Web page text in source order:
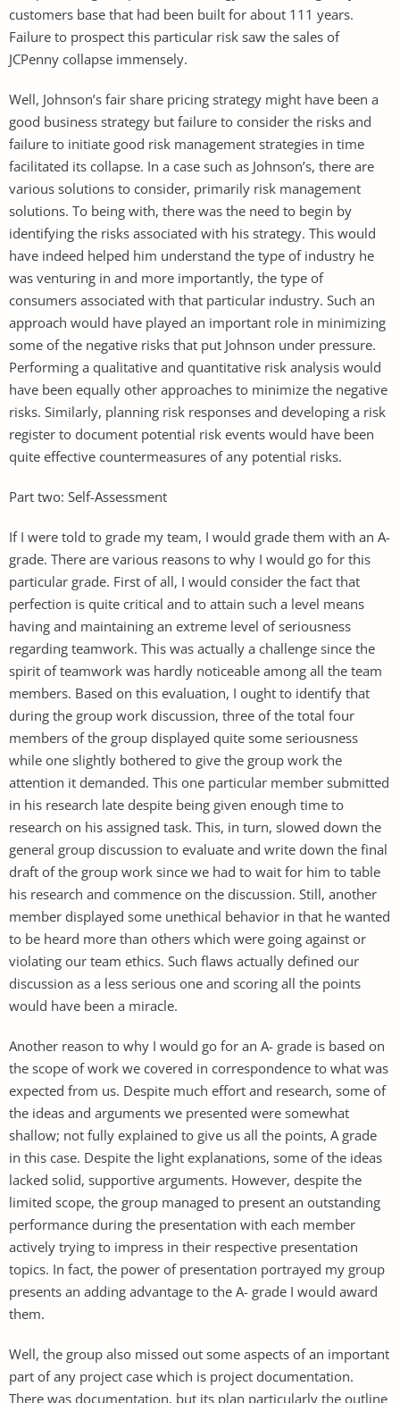
customers base that had been built for about 111 years.
Failure to prospect this particular risk saw the sales of
JCPenny collapse immensely.
Well, Johnson’s fair share pricing strategy might have been a
good business strategy but failure to consider the risks and
failure to initiate good risk management strategies in time
facilitated its collapse. In a case such as Johnson’s, there are
various solutions to consider, primarily risk management
solutions. To being with, there was the need to begin by
identifying the risks associated with his strategy. This would
have indeed helped him understand the type of industry he
was venturing in and more importantly, the type of
consumers associated with that particular industry. Such an
approach would have played an important role in minimizing
some of the negative risks that put Johnson under pressure.
Performing a qualitative and quantitative risk analysis would
have been equally other approaches to minimize the negative
risks. Similarly, planning risk responses and developing a risk
register to document potential risk events would have been
quite effective countermeasures of any potential risks.
Part two: Self-Assessment
If I were told to grade my team, I would grade them with an A-
grade. There are various reasons to why I would go for this
particular grade. First of all, I would consider the fact that
perfection is quite critical and to attain such a level means
having and maintaining an extreme level of seriousness
regarding teamwork. This was actually a challenge since the
spirit of teamwork was hardly noticeable among all the team
members. Based on this evaluation, I ought to identify that
during the group work discussion, three of the total four
members of the group displayed quite some seriousness
while one slightly bothered to give the group work the
attention it demanded. This one particular member submitted
in his research late despite being given enough time to
research on his assigned task. This, in turn, slowed down the
general group discussion to evaluate and write down the final
draft of the group work since we had to wait for him to table
his research and commence on the discussion. Still, another
member displayed some unethical behavior in that he wanted
to be heard more than others which were going against or
violating our team ethics. Such flaws actually defined our
discussion as a less serious one and scoring all the points
would have been a miracle.
Another reason to why I would go for an A- grade is based on
the scope of work we covered in correspondence to what was
expected from us. Despite much effort and research, some of
the ideas and arguments we presented were somewhat
shallow; not fully explained to give us all the points, A grade
in this case. Despite the light explanations, some of the ideas
lacked solid, supportive arguments. However, despite the
limited scope, the group managed to present an outstanding
performance during the presentation with each member
actively trying to impress in their respective presentation
topics. In fact, the power of presentation portrayed my group
presents an adding advantage to the A- grade I would award
them.
Well, the group also missed out some aspects of an important
part of any project case which is project documentation.
There was documentation, but its plan particularly the outline